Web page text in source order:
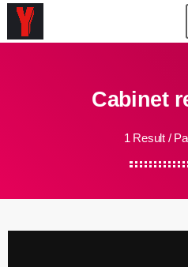
Cabinet
1 Result /